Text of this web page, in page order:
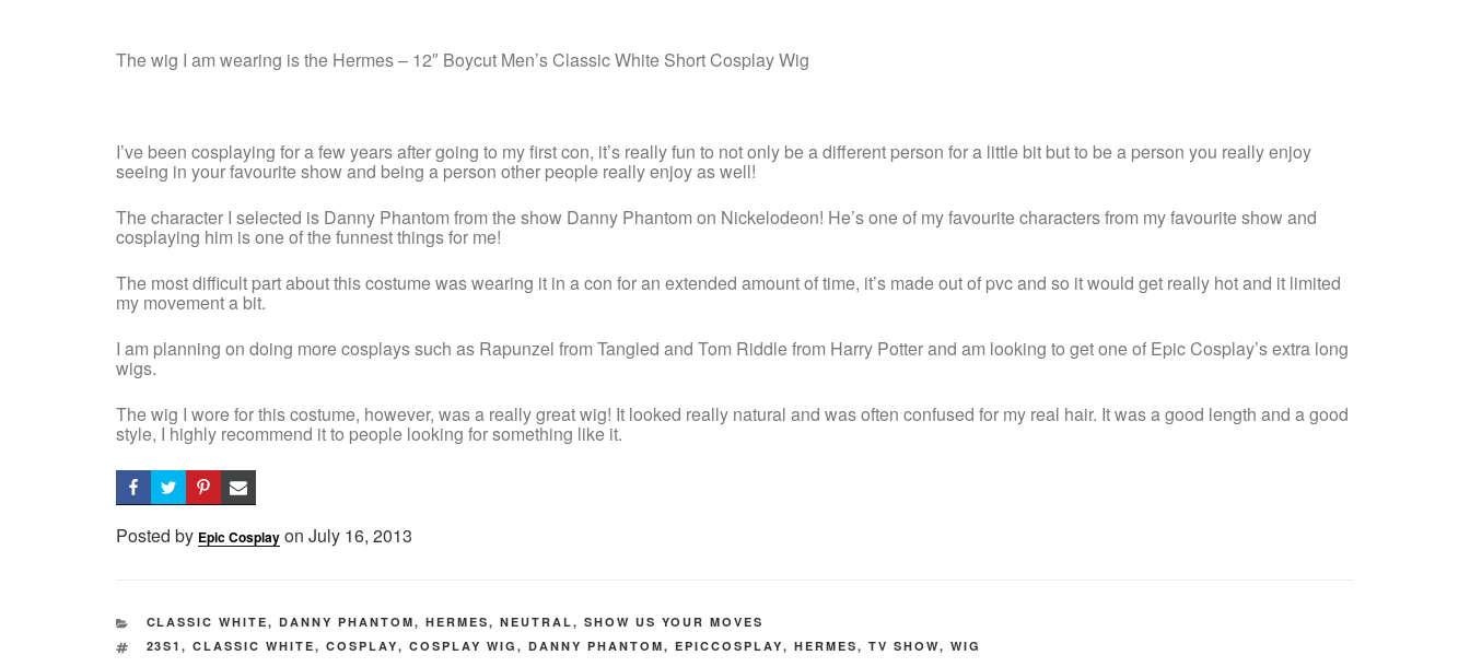
The wig I am wearing is the Hermes – 12″ Boycut Men’s Classic White Short Cosplay Wig
I’ve been cosplaying for a few years after going to my first con, it’s really fun to not only be a different person for a little bit but to be a person you really enjoy
seeing in your favourite show and being a person other people really enjoy as well!
The character I selected is Danny Phantom from the show Danny Phantom on Nickelodeon! He’s one of my favourite characters from my favourite show and
cosplaying him is one of the funnest things for me!
The most difficult part about this costume was wearing it in a con for an extended amount of time, it’s made out of pvc and so it would get really hot and it limited
my movement a bit.
I am planning on doing more cosplays such as Rapunzel from Tangled and Tom Riddle from Harry Potter and am looking to get one of Epic Cosplay’s extra long
wigs.
The wig I wore for this costume, however, was a really great wig! It looked really natural and was often confused for my real hair. It was a good length and a good
style, I highly recommend it to people looking for something like it.
Posted by Epic Cosplay on Posted
July 16, 2013
CATEGORIES
CLASSIC WHITE,DANNY PHANTOM,HERMES,NEUTRAL,SHOW US YOUR MOVES
TAGS
23S1,CLASSIC WHITE,COSPLAY,COSPLAY WIG,DANNY PHANTOM,EPICCOSPLAY,HERMES,TV SHOW,WIG